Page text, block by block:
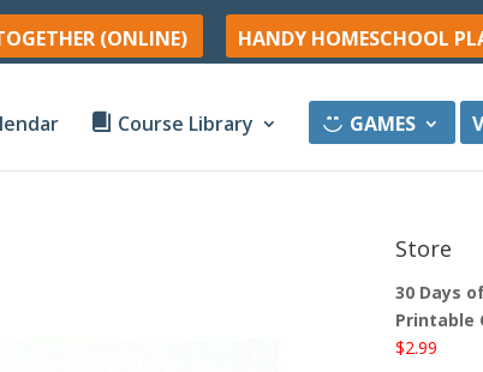
(ONLINE) HANDY HOMESCHOOL
Course Library GAMES
Store
30 Days
Printable
$2.99